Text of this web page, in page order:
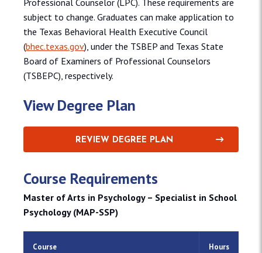
subject to change. Graduates can make application to
the Texas Behavioral Health Executive Council
(bhec.texas.gov), under the TSBEP and Texas State
Board of Examiners of Professional Counselors
(TSBEPC), respectively.
View Degree Plan
REVIEW DEGREE PLAN
Course Requirements
Master of Arts in Psychology – Specialist in School
Psychology (MAP-SSP)
Course Hours